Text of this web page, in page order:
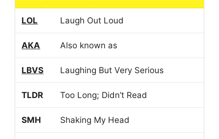
LOL Laugh Out Loud
AKA Also known as
LBVS Laughing But Very Serious
TLDR Too Long; Didn’t Read
SMH Shaking My Head